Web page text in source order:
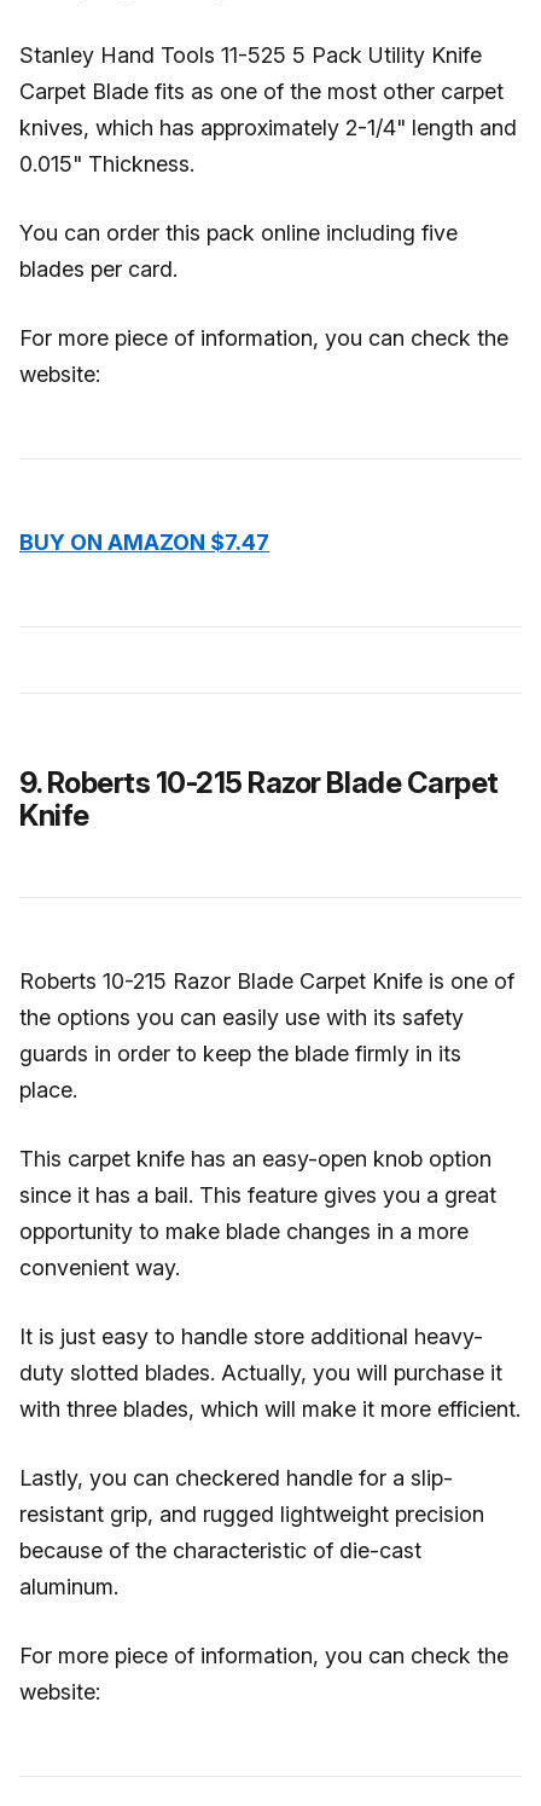
Stanley Hand Tools 11-525 5 Pack Utility Knife
Carpet Blade fits as one of the most other carpet
knives, which has approximately 2-1/4" length and
0.015" Thickness.
You can order this pack online including five
blades per card.
For more piece of information, you can check the
website:
BUY ON AMAZON $7.47
9. Roberts 10-215 Razor Blade Carpet
Knife
Roberts 10-215 Razor Blade Carpet Knife is one of
the options you can easily use with its safety
guards in order to keep the blade firmly in its
place.
This carpet knife has an easy-open knob option
since it has a bail. This feature gives you a great
opportunity to make blade changes in a more
convenient way.
It is just easy to handle store additional heavy-
duty slotted blades. Actually, you will purchase it
with three blades, which will make it more efficient.
Lastly, you can checkered handle for a slip-
resistant grip, and rugged lightweight precision
because of the characteristic of die-cast
aluminum.
For more piece of information, you can check the
website: